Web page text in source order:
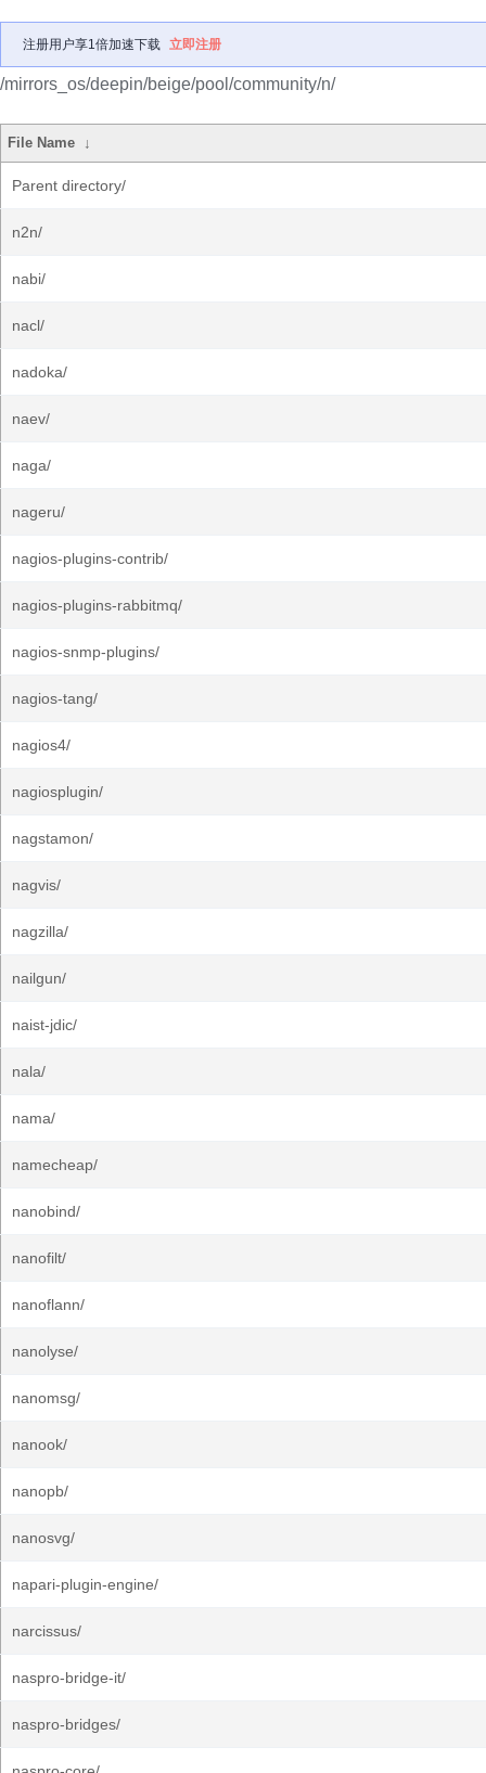
注册用户享1倍加速下载 立即注册
/mirrors_os/deepin/beige/pool/community/n/
File Name ↓
Parent directory/
n2n/
nabi/
nacl/
nadoka/
naev/
naga/
nageru/
nagios-plugins-contrib/
nagios-plugins-rabbitmq/
nagios-snmp-plugins/
nagios-tang/
nagios4/
nagiosplugin/
nagstamon/
nagvis/
nagzilla/
nailgun/
naist-jdic/
nala/
nama/
namecheap/
nanobind/
nanofilt/
nanoflann/
nanolyse/
nanomsg/
nanook/
nanopb/
nanosvg/
napari-plugin-engine/
narcissus/
naspro-bridge-it/
naspro-bridges/